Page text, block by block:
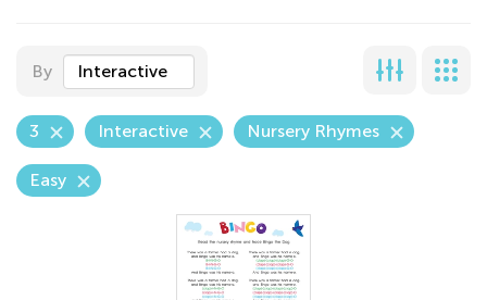
By Interactive
3 Interactive Nursery Rhymes
Easy